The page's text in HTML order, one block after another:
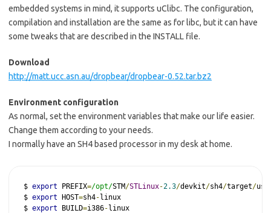
embedded systems in mind, it supports uClibc. The configuration,
compilation and installation are the same as for libc, but it can have
some tweaks that are described in the INSTALL file.
Download
http://matt.ucc.asn.au/dropbear/dropbear-0.52.tar.bz2
Environment configuration
As normal, set the environment variables that make our life easier.
Change them according to your needs.
I normally have an SH4 based processor in my desk at home.
$ export PREFIX=/opt/STM/STLinux-2.3/devkit/sh4/target/usr
$ export HOST=sh4- linux
$ export BUILD=i386- linux